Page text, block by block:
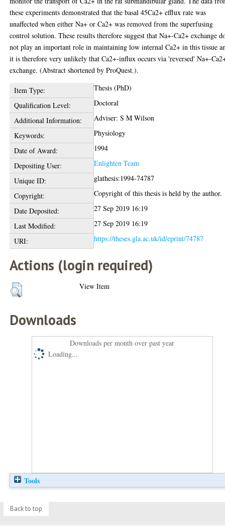
these experiments demonstrated that the basal 45Ca2+ efflux rate was
unaffected when either Na+ or Ca2+ was removed from the superfusing
control solution. These results therefore suggest that Na+-Ca2+ exchange
not play an important role in maintaining low internal Ca2+ in this tissue
it is therefore very unlikely that Ca2+-influx occurs via 'reversed' Na+-
exchange. (Abstract shortened by ProQuest.).
Item Type:
Thesis (PhD)
Qualification Level:
Doctoral
Additional Information:
Adviser: S M Wilson
Keywords:
Physiology
Date of Award:
1994
Depositing User:
Enlighten Team
Unique ID:
glathesis:1994-74787
Copyright:
Copyright of this thesis is held by the author.
Date Deposited:
27 Sep 2019 16:19
Last Modified:
27 Sep 2019 16:19
URI:
https://theses.gla.ac.uk/id/eprint/74787
Actions (login required)
View Item
Downloads
Downloads per month over past year
Loading...
Tools
Back to top